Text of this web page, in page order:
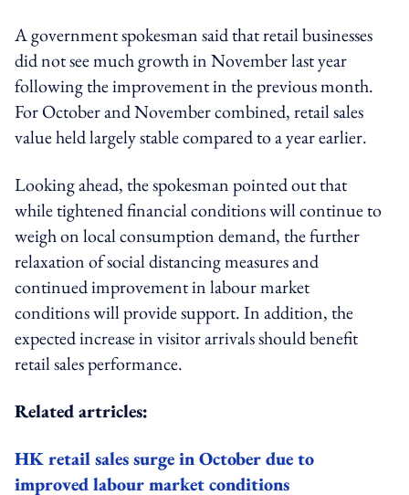
A government spokesman said that retail businesses
did not see much growth in November last year
following the improvement in the previous month.
For October and November combined, retail sales
value held largely stable compared to a year earlier.
Looking ahead, the spokesman pointed out that
while tightened financial conditions will continue to
weigh on local consumption demand, the further
relaxation of social distancing measures and
continued improvement in labour market
conditions will provide support. In addition, the
expected increase in visitor arrivals should benefit
retail sales performance.
Related artricles:
HK retail sales surge in October due to
improved labour market conditions